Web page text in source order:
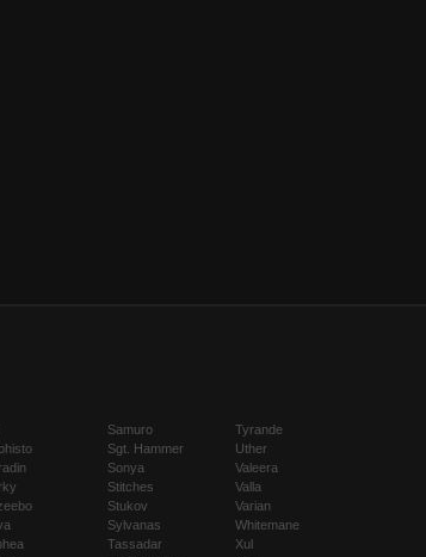
Samuro
Sgt. Hammer
Sonya
Stitches
Stukov
Sylvanas
Tassadar
Tyrande
Uther
Valeera
Valla
Varian
Whitemane
Xul